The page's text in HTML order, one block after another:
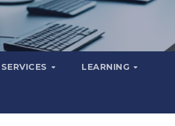
LEARNING